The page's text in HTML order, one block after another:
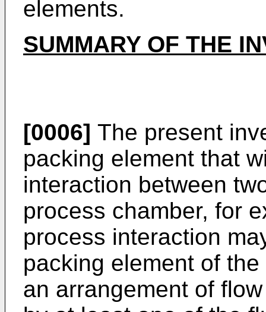
elements.
SUMMARY OF THE
[0006] The present
packing element that
interaction between
process chamber, for
process interaction
packing element of
an arrangement of